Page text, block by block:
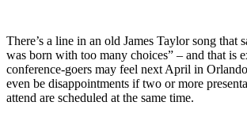
There’s a line in an old James Taylor song that
was born with too many choices” – and that is
conference-goers may feel next April in
even be disappointments if two or more
attend are scheduled at the same time.